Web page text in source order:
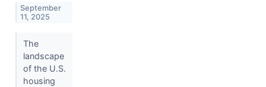
September
11, 2025
The
landscape
of the U.S.
housing